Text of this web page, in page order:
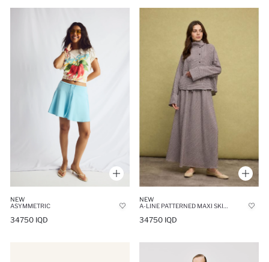
NEW
ASYMMETRIC
34750 IQD
NEW
34750 IQD